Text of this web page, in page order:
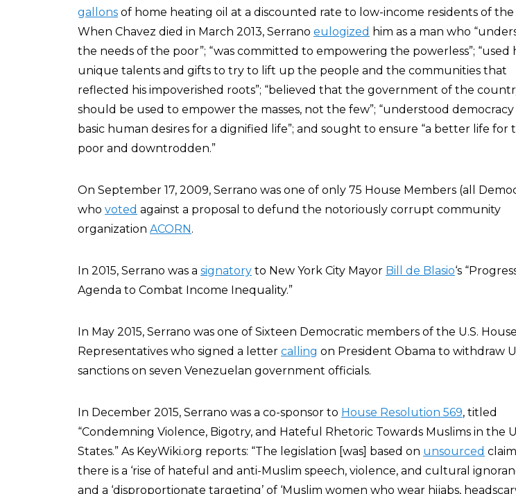
gallons of home heating oil at a discounted rate to low-income residents of the
When Chavez died in March 2013, Serrano eulogized him as a man who
the needs of the poor”; “was committed to empowering the powerless”; “used
unique talents and gifts to try to lift up the people and the communities that
reflected his impoverished roots”; “believed that the government of the
should be used to empower the masses, not the few”; “understood democracy
basic human desires for a dignified life”; and sought to ensure “a better life for
poor and downtrodden.”
On September 17, 2009, Serrano was one of only 75 House Members (all
who voted against a proposal to defund the notoriously corrupt community
organization ACORN.
In 2015, Serrano was a signatory to New York City Mayor Bill de Blasio‘s
Agenda to Combat Income Inequality.”
In May 2015, Serrano was one of Sixteen Democratic members of the U.S.
Representatives who signed a letter calling on President Obama to withdraw
sanctions on seven Venezuelan government officials.
In December 2015, Serrano was a co-sponsor to House Resolution 569, titled
“Condemning Violence, Bigotry, and Hateful Rhetoric Towards Muslims in the
States.” As KeyWiki.org reports: “The legislation [was] based on unsourced
there is a ‘rise of hateful and anti-Muslim speech, violence, and cultural
and a ‘disproportionate targeting’ of ‘Muslim women who wear hijabs,